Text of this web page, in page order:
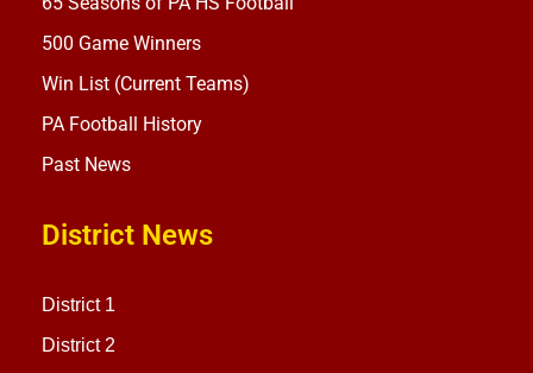
500 Game Winners
Win List (Current Teams)
PA Football History
Past News
District News
District 1
District 2